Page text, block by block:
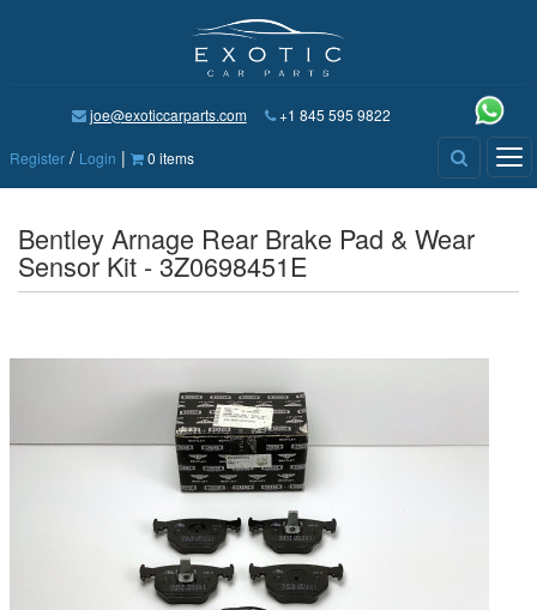
joe@exoticcarparts.com +1 845 595 9822
Register / Login | 0 items
Bentley Arnage Rear Brake Pad & Wear
Sensor Kit - 3Z0698451E